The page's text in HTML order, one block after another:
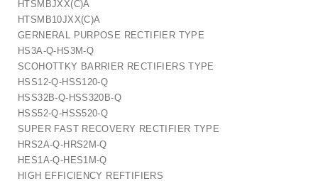
HTSMBJXX(C)A
HTSMB10JXX(C)A
GERNERAL PURPOSE RECTIFIER TYPE
HS3A-Q-HS3M-Q
SCOHOTTKY BARRIER RECTIFIERS TYPE
HSS12-Q-HSS120-Q
HSS32B-Q-HSS320B-Q
HSS52-Q-HSS520-Q
SUPER FAST RECOVERY RECTIFIER TYPE
HRS2A-Q-HRS2M-Q
HES1A-Q-HES1M-Q
HIGH EFFICIENCY REFTIFIERS